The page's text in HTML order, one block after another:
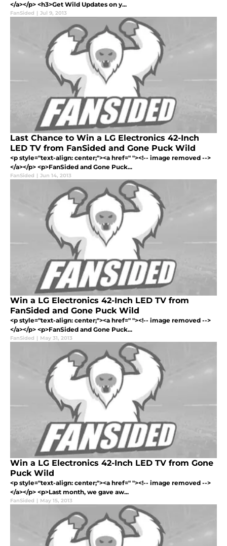
</a></p> <h3>Get Wild Updates on y...
FanSided | Jul 9, 2013
Last Chance to Win a LG Electronics 42-Inch
LED TV from FanSided and Gone Puck Wild
<p style="text-align: center;"><a href=" "><!-- image removed -->
</a></p> <p>FanSided and Gone Puck...
FanSided | Jun 14, 2013
Win a LG Electronics 42-Inch LED TV from
FanSided and Gone Puck Wild
<p style="text-align: center;"><a href=" "><!-- image removed -->
</a></p> <p>FanSided and Gone Puck...
FanSided | May 31, 2013
Win a LG Electronics 42-Inch LED TV from Gone
Puck Wild
<p style="text-align: center;"><a href=" "><!-- image removed -->
</a></p> <p>Last month, we gave aw...
FanSided | May 15, 2013